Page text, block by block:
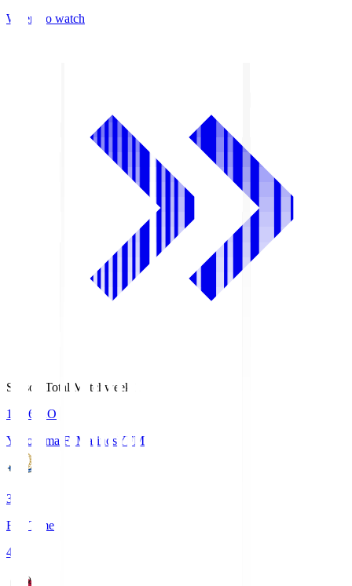
Where to watch
Season Total Matchweek 1
19:26
KO
Yokohama F･Marinos YFM
3
Full Time
4